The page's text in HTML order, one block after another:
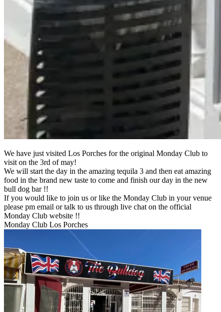
We have just visited Los Porches for the original Monday Club to
visit on the 3rd of may!
We will start the day in the amazing tequila 3 and then eat amazing
food in the brand new taste to come and finish our day in the new
bull dog bar !!
If you would like to join us or like the Monday Club in your venue
please pm email or talk to us through live chat on the official
Monday Club website !!
Monday Club Los Porches